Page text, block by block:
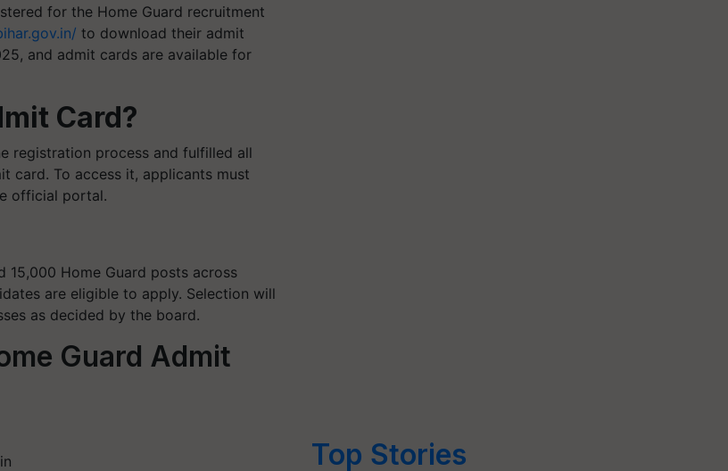
for the Home Guard recruitment
to download their admit
and admit cards are available for
Card?
registration process and fulfilled all
card. To access it, applicants must
official portal.
Home Guard posts across
are eligible to apply. Selection will
as decided by the board.
Guard Admit
Top Stories